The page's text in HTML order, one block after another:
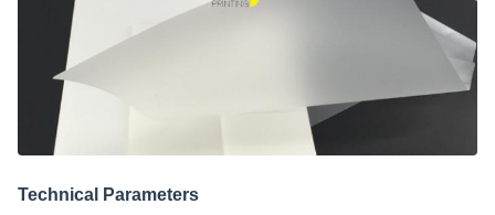
Technical Parameters